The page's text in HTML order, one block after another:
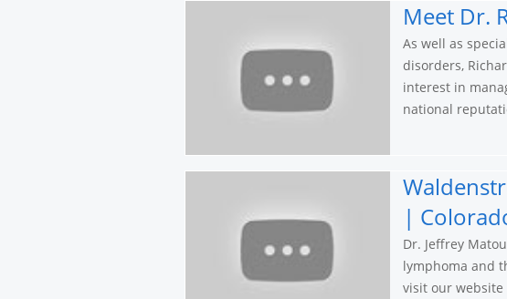
Meet Dr.
As well as
disorders,
interest in
national
|
Dr. Jeffrey
lymphoma and
visit our